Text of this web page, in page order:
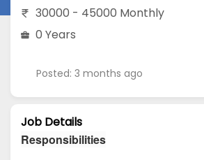
30000 - 45000 Monthly
0 Years
Posted: 3 months ago
Job Details
Responsibilities